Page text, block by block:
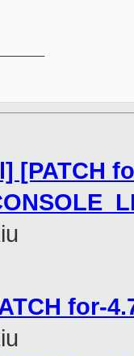
[PATCH
for-